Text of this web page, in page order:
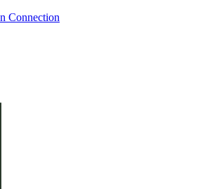
Connection